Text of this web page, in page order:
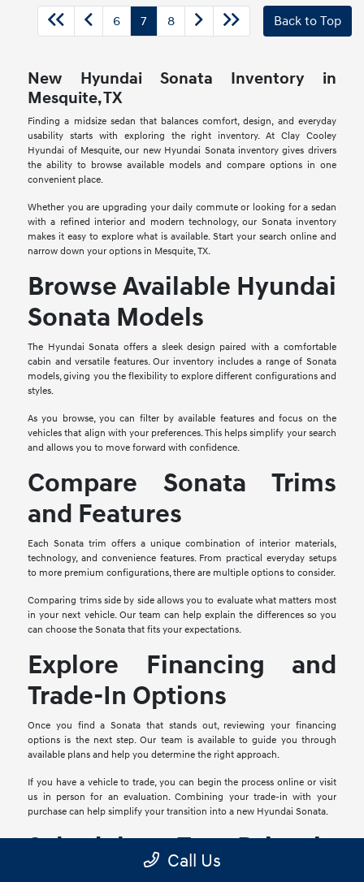
6 7 8 Back to Top
New Hyundai Sonata Inventory in
Mesquite, TX
Finding a midsize sedan that balances comfort, design, and everyday
usability starts with exploring the right inventory. At Clay Cooley
Hyundai of Mesquite, our new Hyundai Sonata inventory gives drivers
the ability to browse available models and compare options in one
convenient place.
Whether you are upgrading your daily commute or looking for a sedan
with a refined interior and modern technology, our Sonata inventory
makes it easy to explore what is available. Start your search online and
narrow down your options in Mesquite, TX.
Browse Available Hyundai
Sonata Models
The Hyundai Sonata offers a sleek design paired with a comfortable
cabin and versatile features. Our inventory includes a range of Sonata
models, giving you the flexibility to explore different configurations and
styles.
As you browse, you can filter by available features and focus on the
vehicles that align with your preferences. This helps simplify your search
and allows you to move forward with confidence.
Compare Sonata Trims
and Features
Each Sonata trim offers a unique combination of interior materials,
technology, and convenience features. From practical everyday setups
to more premium configurations, there are multiple options to consider.
Comparing trims side by side allows you to evaluate what matters most
in your next vehicle. Our team can help explain the differences so you
can choose the Sonata that fits your expectations.
Explore Financing and
Trade-In Options
Once you find a Sonata that stands out, reviewing your financing
options is the next step. Our team is available to guide you through
available plans and help you determine the right approach.
If you have a vehicle to trade, you can begin the process online or visit
us in person for an evaluation. Combining your trade-in with your
purchase can help simplify your transition into a new Hyundai Sonata.
Schedule a Test Drive in
Call Us